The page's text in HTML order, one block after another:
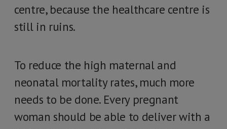
centre, because the healthcare centre is
still in ruins.
To reduce the high maternal and
neonatal mortality rates, much more
needs to be done. Every pregnant
woman should be able to deliver with a